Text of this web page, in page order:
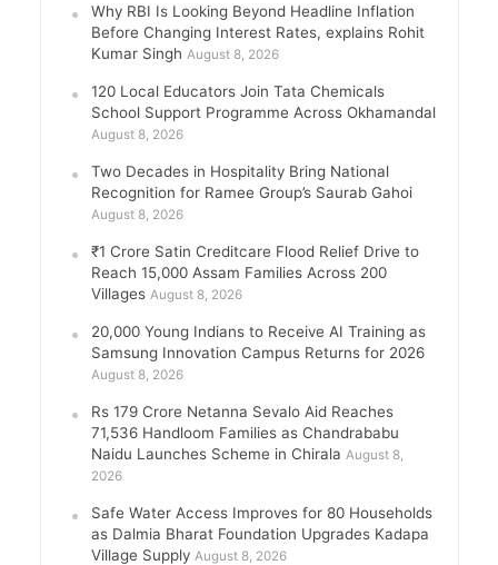
Why RBI Is Looking Beyond Headline Inflation
Before Changing Interest Rates, explains Rohit
Kumar Singh August 8, 2026
120 Local Educators Join Tata Chemicals
School Support Programme Across Okhamandal
August 8, 2026
Two Decades in Hospitality Bring National
Recognition for Ramee Group’s Saurab Gahoi
August 8, 2026
₹1 Crore Satin Creditcare Flood Relief Drive to
Reach 15,000 Assam Families Across 200
Villages August 8, 2026
20,000 Young Indians to Receive AI Training as
Samsung Innovation Campus Returns for 2026
August 8, 2026
Rs 179 Crore Netanna Sevalo Aid Reaches
71,536 Handloom Families as Chandrababu
Naidu Launches Scheme in Chirala August 8,
2026
Safe Water Access Improves for 80 Households
as Dalmia Bharat Foundation Upgrades Kadapa
Village Supply August 8, 2026